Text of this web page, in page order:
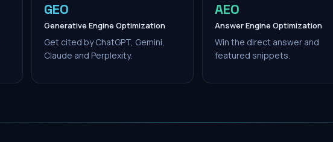
GEO
Generative Engine Optimization
Get cited by ChatGPT, Gemini,
Claude and Perplexity.
AEO
Answer Engine Optimization
Win the direct answer and
featured snippets.